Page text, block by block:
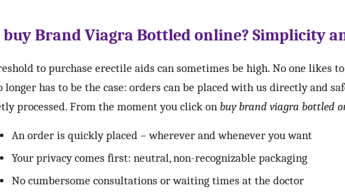
buy Brand Viagra Bottled online? Simplicity
to purchase erectile aids can sometimes be high. No one likes
longer has to be the case: orders can be placed with us directly and
processed. From the moment you click on buy brand viagra bottled
An order is quickly placed – wherever and whenever you want
Your privacy comes first: neutral, non-recognizable packaging
No cumbersome consultations or waiting times at the doctor